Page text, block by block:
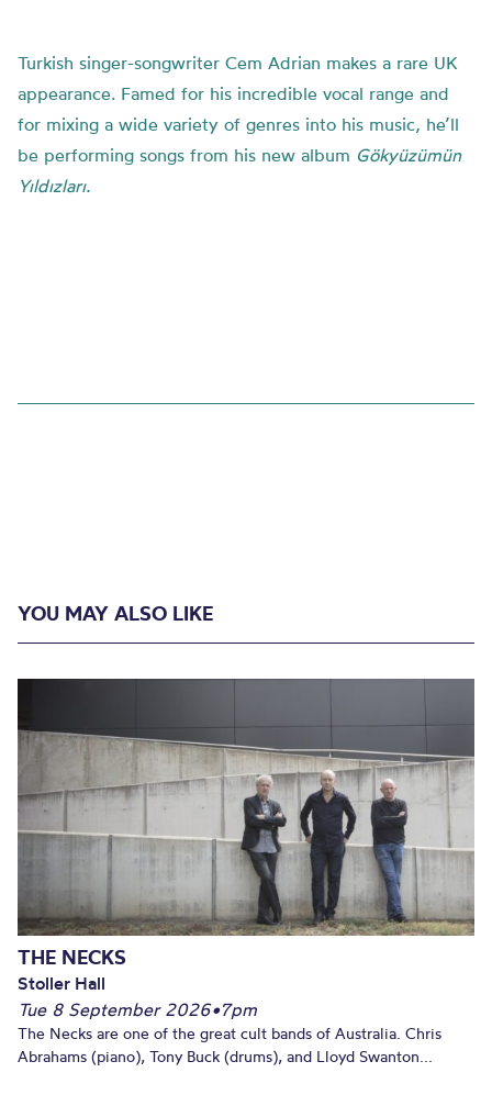
Turkish singer-songwriter Cem Adrian makes a rare UK
appearance. Famed for his incredible vocal range and
for mixing a wide variety of genres into his music, he’ll
be performing songs from his new album Gökyüzümün
Yıldızları.
YOU MAY ALSO LIKE
THE NECKS
Stoller Hall
Tue 8 September 2026•7pm
The Necks are one of the great cult bands of Australia. Chris
Abrahams (piano), Tony Buck (drums), and Lloyd Swanton...